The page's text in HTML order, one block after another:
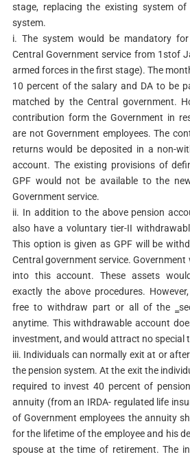
stage, replacing the existing system of
system.
i. The system would be mandatory
Central Government service from 1stof
armed forces in the first stage). The
10 percent of the salary and DA to be
matched by the Central government.
contribution form the Government in
are not Government employees. The
returns would be deposited in a non-
account. The existing provisions of
GPF would not be available to the
Government service.
ii. In addition to the above pension
also have a voluntary tier-II
This option is given as GPF will be
Central government service.
into this account. These assets
exactly the above procedures.
free to withdraw part or all of the
anytime. This withdrawable account
investment, and would attract no special
iii. Individuals can normally exit at or
the pension system. At the exit the
required to invest 40 percent of
annuity (from an IRDA- regulated life
of Government employees the annuity
for the lifetime of the employee and his
spouse at the time of retirement. The